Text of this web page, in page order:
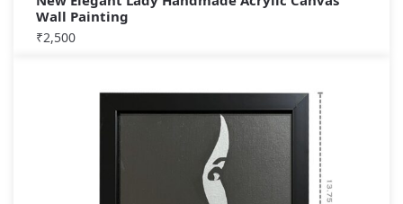
Wall Painting
₹2,500